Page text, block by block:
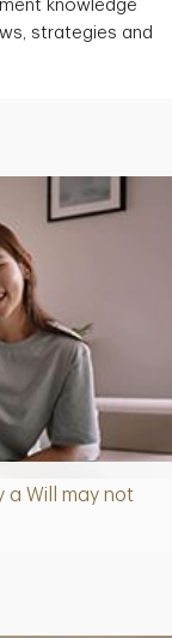
knowledge
strategies and
a Will may not